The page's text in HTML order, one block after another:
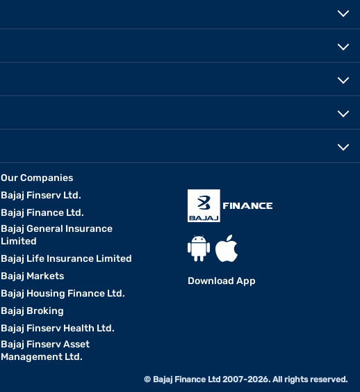
Our Companies
Bajaj Finserv Ltd.
Bajaj Finance Ltd.
Bajaj General Insurance
Limited
Bajaj Life Insurance Limited
Bajaj Markets
Bajaj Housing Finance Ltd.
Bajaj Broking
Bajaj Finserv Health Ltd.
Bajaj Finserv Asset
Management Ltd.
Download App
© Bajaj Finance Ltd 2007-2026. All rights reserved.